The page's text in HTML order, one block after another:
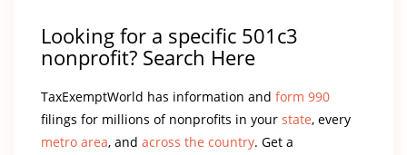
Looking for a specific 501c3
nonprofit? Search Here
TaxExemptWorld has information and form 990
filings for millions of nonprofits in your state, every
metro area, and across the country. Get a